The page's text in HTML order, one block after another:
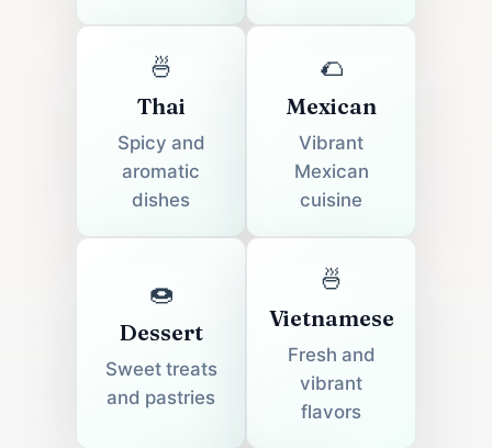
🍜
Thai
Spicy and
aromatic
dishes
🌮
Mexican
Vibrant
Mexican
cuisine
🍩
Dessert
Sweet treats
and pastries
🍜
Vietnamese
Fresh and
vibrant
flavors